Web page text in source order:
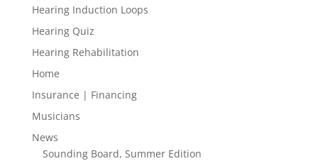
Hearing Induction Loops
Hearing Quiz
Hearing Rehabilitation
Home
Insurance | Financing
Musicians
News
Sounding Board, Summer Edition